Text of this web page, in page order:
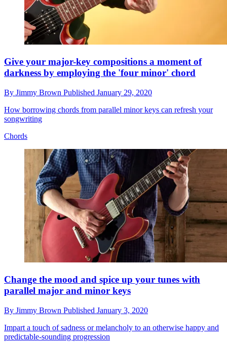
Give your major-key compositions a moment of
darkness by employing the 'four minor' chord
By Jimmy Brown Published January 29, 2020
How borrowing chords from parallel minor keys can refresh your
songwriting
Chords
Change the mood and spice up your tunes with
parallel major and minor keys
By Jimmy Brown Published January 3, 2020
Impart a touch of sadness or melancholy to an otherwise happy and
predictable-sounding progression